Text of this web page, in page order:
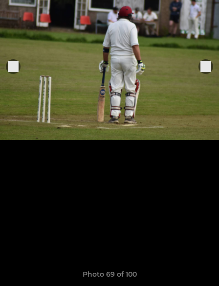
Photo 69 of 100